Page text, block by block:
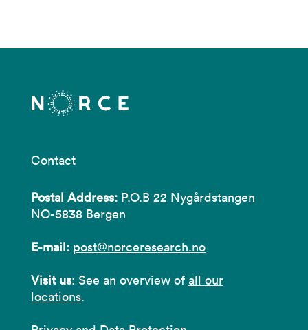
Contact
Postal Address: P.O.B 22 Nygårdstangen
NO-5838 Bergen
E-mail: post@norceresearch.no
Visit us: See an overview of all our
locations.